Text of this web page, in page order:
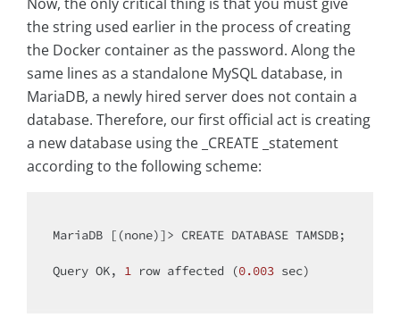
the string used earlier in the process of creating
the Docker container as the password. Along the
same lines as a standalone MySQL database, in
MariaDB, a newly hired server does not contain a
database. Therefore, our first official act is creating
a new database using the _CREATE _statement
according to the following scheme:
MariaDB [(none)]> CREATE DATABASE TAMSDB;
Query OK, 1 row affected (0.003 sec)